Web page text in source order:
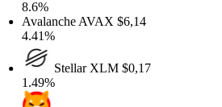
AVAX$6,14
StellarXLM$0,17